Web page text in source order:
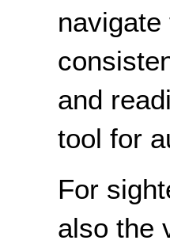
and
tool for
For
also the